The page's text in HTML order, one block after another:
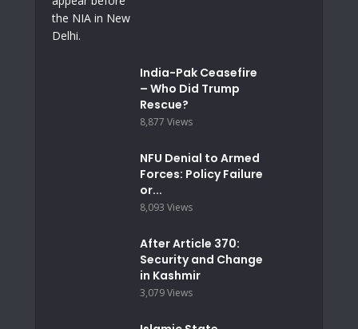
India-Pak Ceasefire
– Who Did Trump
Rescue?
8,877 Views
NFU Denial to Armed
Forces: Policy Failure
or...
8,093 Views
After Article 370:
Security and Change
in Kashmir
3,079 Views